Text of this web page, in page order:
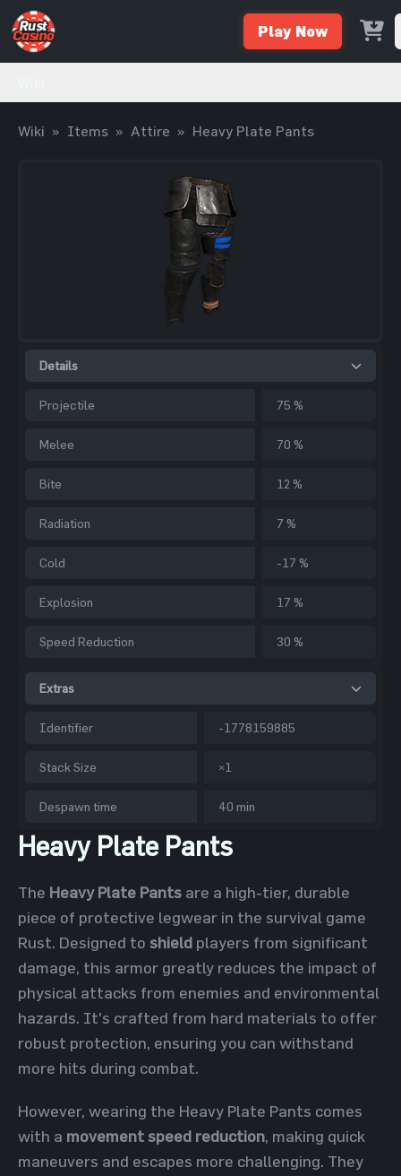
Play Now
Wiki » Items » Attire » Heavy Plate Pants
Details
Projectile 75 %
Melee 70 %
Bite 12 %
Radiation 7 %
Cold -17 %
Explosion 17 %
Speed Reduction 30 %
Extras
Identifier -1778159885
Stack Size ×1
Despawn time 40 min
Heavy Plate Pants
The Heavy Plate Pants are a high-tier, durable
piece of protective legwear in the survival game
Rust. Designed to shield players from significant
damage, this armor greatly reduces the impact of
physical attacks from enemies and environmental
hazards. It's crafted from hard materials to offer
robust protection, ensuring you can withstand
more hits during combat.
However, wearing the Heavy Plate Pants comes
with a movement speed reduction, making quick
maneuvers and escapes more challenging. They